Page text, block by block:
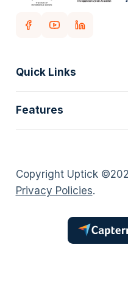
Quick Links
Customers
Pricing
Careers
Login
Features
Inspection Forms
Asset lists
Customer Portal
AI Scheduler
Copyright Uptick ©
Privacy Policies.